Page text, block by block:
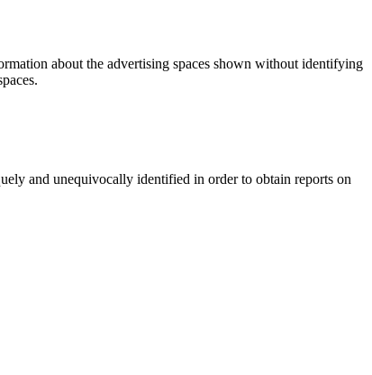
about the advertising spaces shown without identifying
and unequivocally identified in order to obtain reports on